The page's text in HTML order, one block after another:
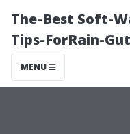
The-Best Soft-
Tips-ForRain-
MENU